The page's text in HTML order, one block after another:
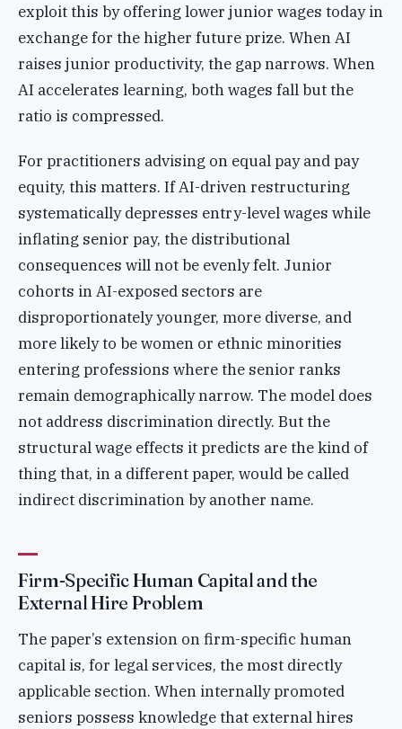
exploit this by offering lower junior wages today in
exchange for the higher future prize. When AI
raises junior productivity, the gap narrows. When
AI accelerates learning, both wages fall but the
ratio is compressed.
For practitioners advising on equal pay and pay
equity, this matters. If AI-driven restructuring
systematically depresses entry-level wages while
inflating senior pay, the distributional
consequences will not be evenly felt. Junior
cohorts in AI-exposed sectors are
disproportionately younger, more diverse, and
more likely to be women or ethnic minorities
entering professions where the senior ranks
remain demographically narrow. The model does
not address discrimination directly. But the
structural wage effects it predicts are the kind of
thing that, in a different paper, would be called
indirect discrimination by another name.
Firm-Specific Human Capital and the
External Hire Problem
The paper’s extension on firm-specific human
capital is, for legal services, the most directly
applicable section. When internally promoted
seniors possess knowledge that external hires